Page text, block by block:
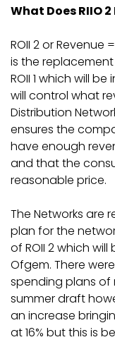
What Does RIIO
ROII 2 or
is the
ROII 1 which will
will control what
Distribution
ensures the
have enough
and that the
reasonable price.
The Networks are
plan for the
of ROII 2 which
Ofgem. There
spending plans of
summer draft
an increase
at 16% but this is